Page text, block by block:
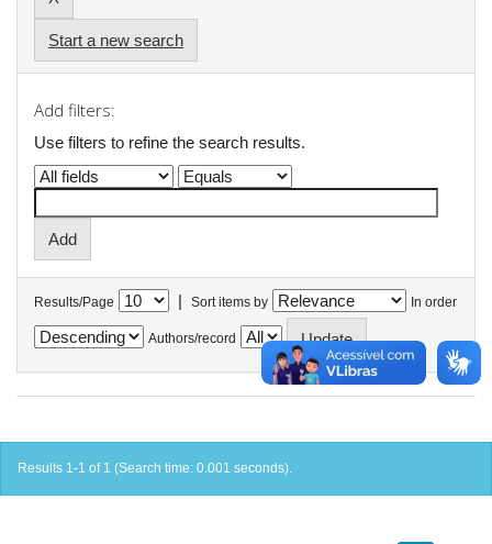
Start a new search
Add filters:
Use filters to refine the search results.
Results/Page | Sort items by In order
Authors/record
Results 1-1 of 1 (Search time: 0.001 seconds).